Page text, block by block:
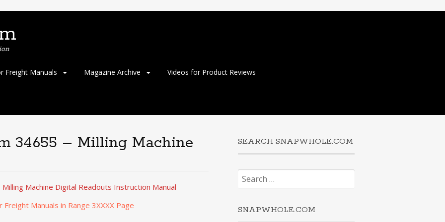
Freight Manuals Magazine Archive Videos for Product Reviews
34655 – Milling Machine
Machine Digital Readouts Instruction Manual
Manuals in Range 3XXXX Page
SEARCH SNAPWHOLE.COM
Search
for:
SNAPWHOLE.COM